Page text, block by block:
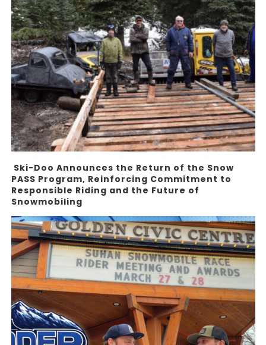
Ski-Doo Announces the Return of the Snow
PASS Program, Reinforcing Commitment to
Responsible Riding and the Future of
Snowmobiling